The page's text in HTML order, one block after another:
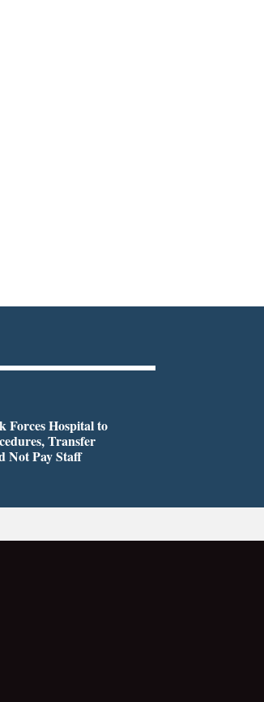
Forces Hospital to
Transfer
Not Pay Staff